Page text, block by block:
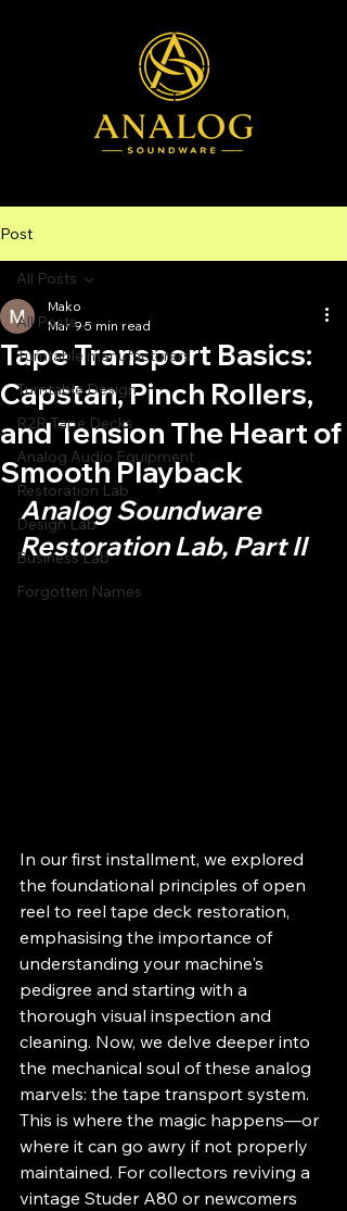
Post
All Posts
Turntable manufacturers
Turntable Design
R2R Tape Decks
Analog Audio Equipment
Restoration Lab
Design Lab
Business Lab
Forgotten Names
All Posts
Tape Transport Basics:
Capstan, Pinch Rollers,
and Tension The Heart of
Smooth Playback
Mako
Mar 9 5 min read
Analog Soundware
Restoration Lab, Part II
In our first installment, we explored
the foundational principles of open
reel to reel tape deck restoration,
emphasising the importance of
understanding your machine's
pedigree and starting with a
thorough visual inspection and
cleaning. Now, we delve deeper into
the mechanical soul of these analog
marvels: the tape transport system.
This is where the magic happens—or
where it can go awry if not properly
maintained. For collectors reviving a
vintage Studer A80 or newcomers